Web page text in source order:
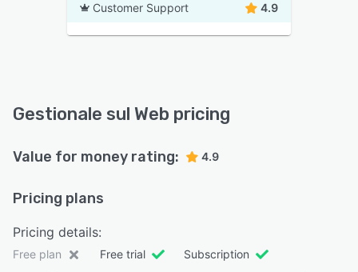
Customer Support 4.9
Gestionale sul Web pricing
Value for money rating: 4.9
Pricing plans
Pricing details:
Free plan Free trial Subscription